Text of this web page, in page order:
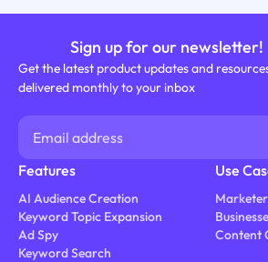
Sign up for our newsletter!
Get the latest product updates and
delivered monthly to your inbox
Features
AI Audience Creation
Keyword Topic Expansion
Ad Spy
Keyword Search
Use
Content